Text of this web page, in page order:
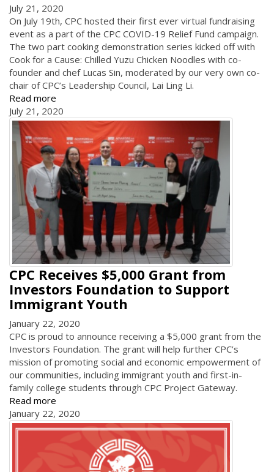
July 21, 2020
On July 19th, CPC hosted their first ever virtual fundraising
event as a part of the CPC COVID-19 Relief Fund campaign.
The two part cooking demonstration series kicked off with
Cook for a Cause: Chilled Yuzu Chicken Noodles with co-
founder and chef Lucas Sin, moderated by our very own co-
chair of CPC’s Leadership Council, Lai Ling Li.
Read more
July 21, 2020
CPC Receives $5,000 Grant from
Investors Foundation to Support
Immigrant Youth
January 22, 2020
CPC is proud to announce receiving a $5,000 grant from the
Investors Foundation. The grant will help further CPC’s
mission of promoting social and economic empowerment of
our communities, including immigrant youth and first-in-
family college students through CPC Project Gateway.
Read more
January 22, 2020